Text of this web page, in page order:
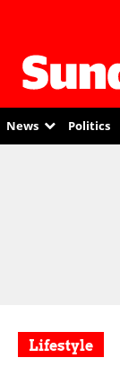
News Politics
Lifestyle